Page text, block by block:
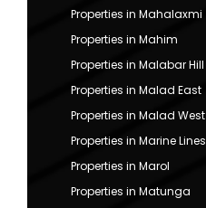
Properties in Mahalaxmi
Properties in Mahim
Properties in Malabar Hill
Properties in Malad East
Properties in Malad West
Properties in Marine Lines
Properties in Marol
Properties in Matunga